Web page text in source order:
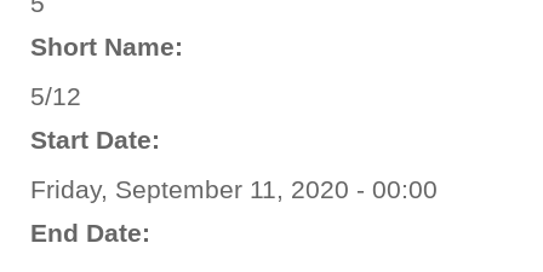
Short Name:
5/12
Start Date:
Friday, September 11, 2020 - 00:00
End Date: